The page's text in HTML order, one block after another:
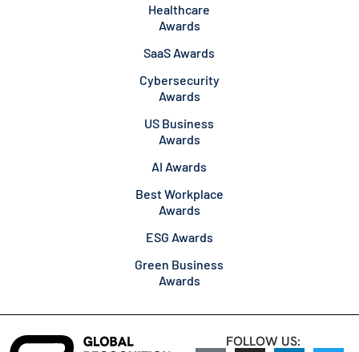
Healthcare
Awards
SaaS Awards
Cybersecurity
Awards
US Business
Awards
AI Awards
Best Workplace
Awards
ESG Awards
Green Business
Awards
FOLLOW US: